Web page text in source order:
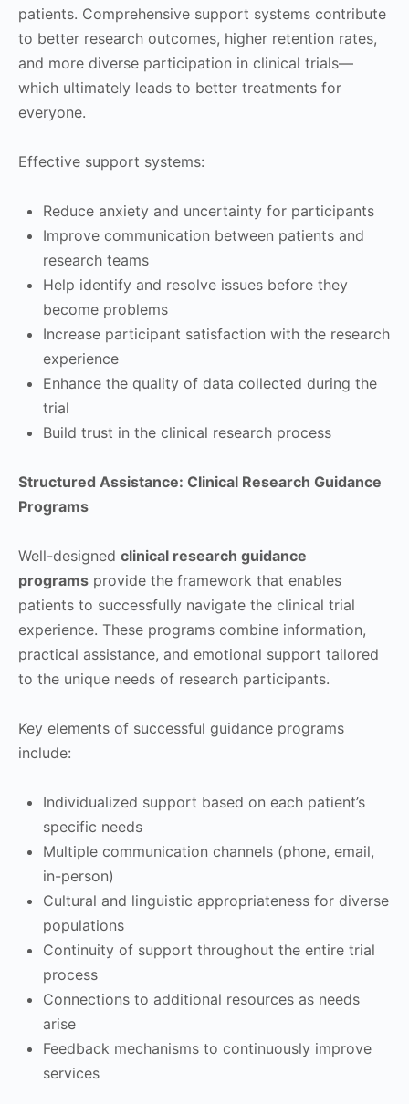
patients. Comprehensive support systems contribute
to better research outcomes, higher retention rates,
and more diverse participation in clinical trials—
which ultimately leads to better treatments for
everyone.
Effective support systems:
Reduce anxiety and uncertainty for participants
Improve communication between patients and
research teams
Help identify and resolve issues before they
become problems
Increase participant satisfaction with the research
experience
Enhance the quality of data collected during the
trial
Build trust in the clinical research process
Structured Assistance: Clinical Research Guidance
Programs
Well-designed clinical research guidance
programs provide the framework that enables
patients to successfully navigate the clinical trial
experience. These programs combine information,
practical assistance, and emotional support tailored
to the unique needs of research participants.
Key elements of successful guidance programs
include:
Individualized support based on each patient’s
specific needs
Multiple communication channels (phone, email,
in-person)
Cultural and linguistic appropriateness for diverse
populations
Continuity of support throughout the entire trial
process
Connections to additional resources as needs
arise
Feedback mechanisms to continuously improve
services